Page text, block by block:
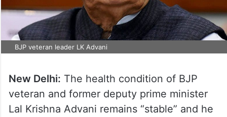
BJP veteran leader LK Advani
New Delhi: The health condition of BJP
veteran and former deputy prime minister
Lal Krishna Advani remains “stable” and he